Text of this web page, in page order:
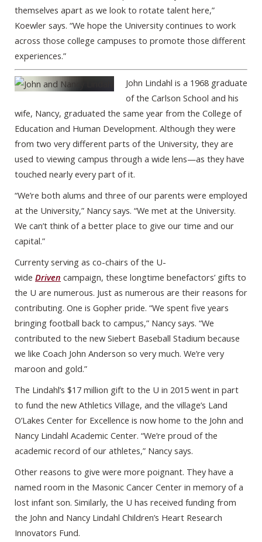
themselves apart as we look to rotate talent here,”
Koewler says. “We hope the University continues to work
across those college campuses to promote those different
experiences.”
John Lindahl is a 1968 graduate
of the Carlson School and his
wife, Nancy, graduated the same year from the College of
Education and Human Development. Although they were
from two very different parts of the University, they are
used to viewing campus through a wide lens—as they have
touched nearly every part of it.
“We’re both alums and three of our parents were employed
at the University,” Nancy says. “We met at the University.
We can’t think of a better place to give our time and our
capital.”
Currenty serving as co-chairs of the U-
wide Driven campaign, these longtime benefactors’ gifts to
the U are numerous. Just as numerous are their reasons for
contributing. One is Gopher pride. “We spent five years
bringing football back to campus,” Nancy says. “We
contributed to the new Siebert Baseball Stadium because
we like Coach John Anderson so very much. We’re very
maroon and gold.”
The Lindahl’s $17 million gift to the U in 2015 went in part
to fund the new Athletics Village, and the village’s Land
O’Lakes Center for Excellence is now home to the John and
Nancy Lindahl Academic Center. “We’re proud of the
academic record of our athletes,” Nancy says.
Other reasons to give were more poignant. They have a
named room in the Masonic Cancer Center in memory of a
lost infant son. Similarly, the U has received funding from
the John and Nancy Lindahl Children’s Heart Research
Innovators Fund.